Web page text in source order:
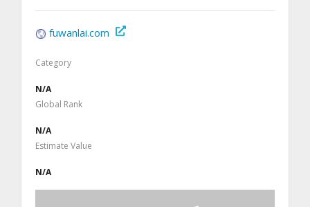
fuwanlai.com
Category
N/A
Global Rank
N/A
Estimate Value
N/A